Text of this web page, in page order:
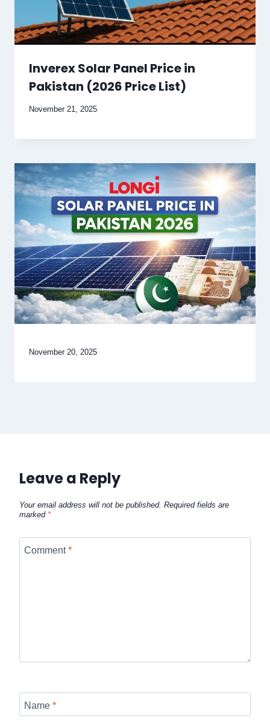
Inverex Solar Panel Price in
Pakistan (2026 Price List)
November 21, 2025
November 20, 2025
Leave a Reply
Your email address will not be published. Required fields are
marked *
Comment*
Name *